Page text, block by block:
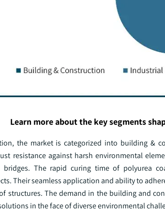
Learn more about the key segments
the market is categorized into building &
resistance against harsh environmental
bridges. The rapid curing time of polyurea
Their seamless application and ability to
structures. The demand in the building and
in the face of diverse environmental